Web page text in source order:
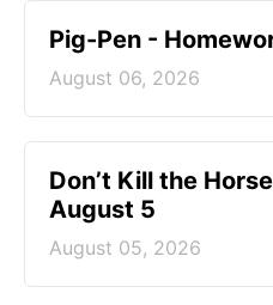
Pig-Pen -
August 06, 2026
Don’t Kill the
August 5
August 05, 2026